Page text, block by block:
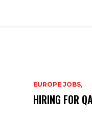
EUROPE JOBS,
HIRING FOR